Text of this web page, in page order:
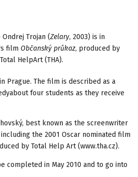
Ondrej Trojan (Zelary, 2003) is in
film Občanský průkaz, produced by
HelpArt (THA).
Prague. The film is described as a
four students as they receive
best known as the screenwriter
the 2001 Oscar nominated film
by Total Help Art (www.tha.cz).
completed in May 2010 and to go into